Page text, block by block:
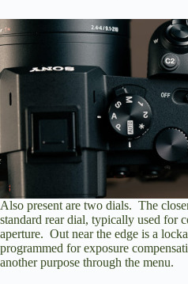
Also present are two dials. The
standard rear dial, typically used for
aperture. Out near the edge is a
programmed for exposure
another purpose through the menu.